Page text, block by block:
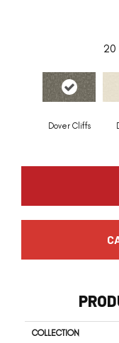
20
Dover Cliffs
COLLECTION